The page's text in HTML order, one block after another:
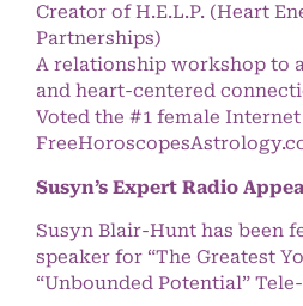
Creator of H.E.L.P. (Heart
Partnerships)
A relationship workshop to
and heart-centered
Voted the #1 female
Susyn’s Expert Radio
Susyn Blair-Hunt has been
speaker for “The Greatest
“Unbounded Potential”